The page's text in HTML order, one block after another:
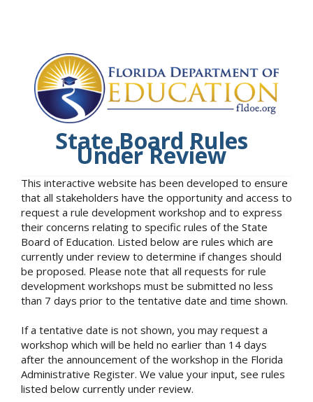
State Board Rules
Under Review
This interactive website has been developed to ensure
that all stakeholders have the opportunity and access to
request a rule development workshop and to express
their concerns relating to specific rules of the State
Board of Education. Listed below are rules which are
currently under review to determine if changes should
be proposed. Please note that all requests for rule
development workshops must be submitted no less
than 7 days prior to the tentative date and time shown.
If a tentative date is not shown, you may request a
workshop which will be held no earlier than 14 days
after the announcement of the workshop in the Florida
Administrative Register. We value your input, see rules
listed below currently under review.